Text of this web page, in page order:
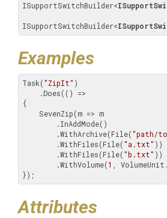
ISupportSwitchBuilder<
ISupportSwitchBuilder<
Examples
Task("ZipIt" )
{
        .WithArchive(File(
"path/
        .WithFiles(File(
"a.txt" ))
        .WithFiles(File(
"b.txt" ))
        .WithVolume(
1
,
});
Attributes